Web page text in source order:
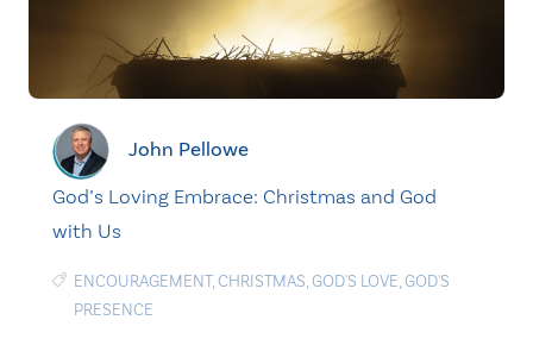
John Pellowe
God’s Loving Embrace: Christmas and God
with Us
ENCOURAGEMENT,CHRISTMAS,GOD'S LOVE,GOD'S
PRESENCE